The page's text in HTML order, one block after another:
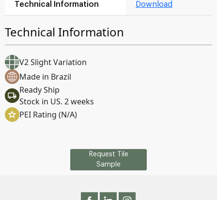
Technical Information Download
Technical Information
V2 Slight Variation
Made in Brazil
Ready Ship
Stock in US. 2 weeks
PEI Rating (N/A)
Request Tile
Sample